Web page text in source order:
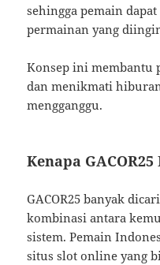
sehingga pemain
permainan yang
Konsep ini membantu
dan menikmati
mengganggu.
Kenapa
GACOR25 banyak
kombinasi antara
sistem. Pemain
situs slot online yang